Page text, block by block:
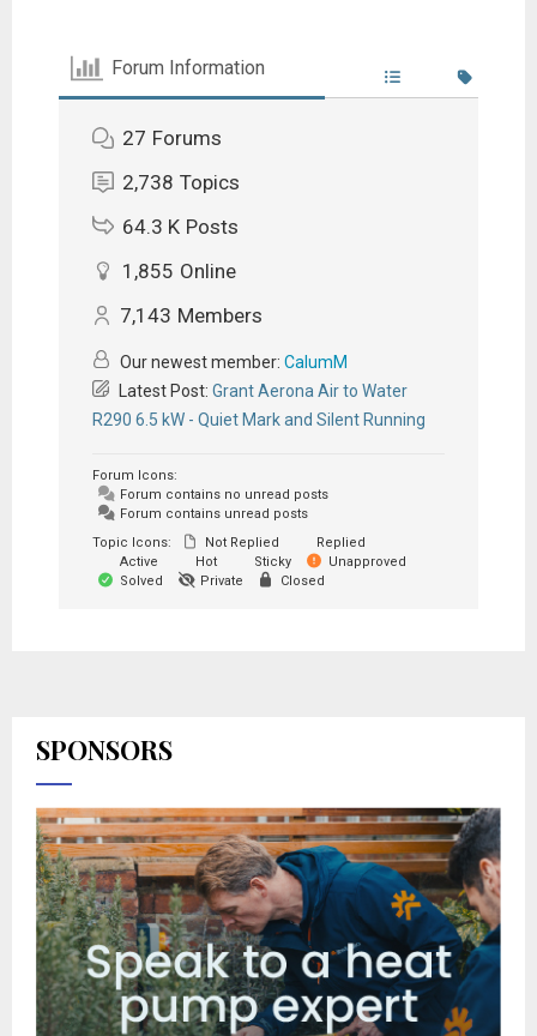
Forum Information
27 Forums
2,738 Topics
64.3 K Posts
1,855 Online
7,143 Members
Our newest member: CalumM
Latest Post: Grant Aerona Air to Water
R290 6.5 kW - Quiet Mark and Silent Running
Forum Icons:
Forum contains no unread posts
Forum contains unread posts
Topic Icons:
Not Replied
Replied
Active
Hot Sticky
Unapproved
Solved
Private Closed
SPONSORS